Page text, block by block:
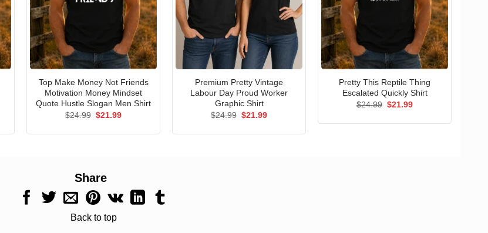
Top Make Money Not Friends
Motivation Money Mindset
Quote Hustle Slogan Men Shirt
$24.99 Original
$21.99Current
Premium Pretty Vintage
Labour Day Proud Worker
Graphic Shirt
$24.99 Original
$21.99Current
Pretty This Reptile Thing
Escalated Quickly Shirt
$24.99 Original
$21.99Current
Share
Back to top